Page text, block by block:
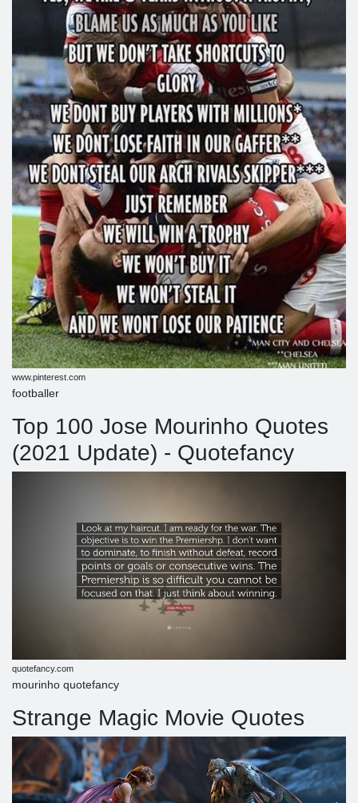
www.pinterest.com
footballer
Top 100 Jose Mourinho Quotes
(2021 Update) - Quotefancy
quotefancy.com
mourinho quotefancy
Strange Magic Movie Quotes